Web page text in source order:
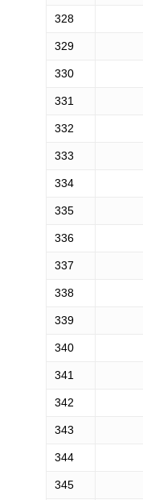
328
329
330
331
332
333
334
335
336
337
338
339
340
341
342
343
344
345